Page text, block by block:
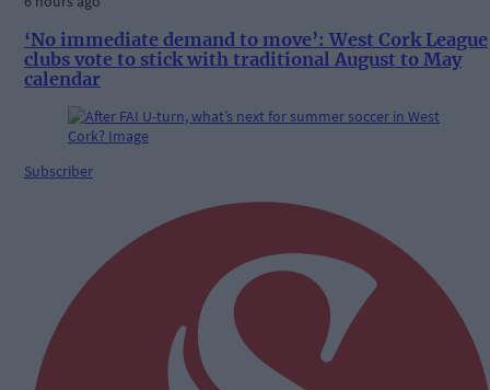
‘No immediate demand to move’: West Cork League
clubs vote to stick with traditional August to May
calendar
Subscriber